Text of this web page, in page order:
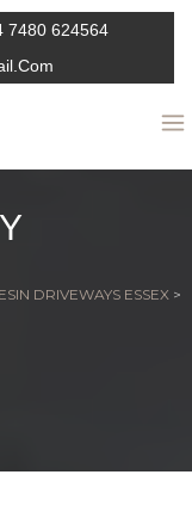
7480 624564
DRIVEWAYS ESSEX >